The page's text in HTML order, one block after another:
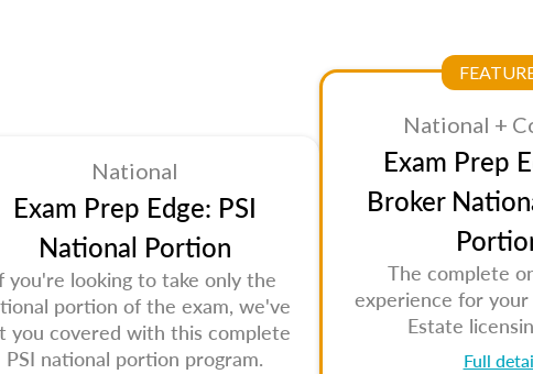
National
Exam Prep Edge: PSI
National Portion
you're looking to take only the
portion of the exam, we've
you covered with this complete
PSI national portion program.
National +
Exam Prep
Broker
The complete
experience for your
Estate
Full